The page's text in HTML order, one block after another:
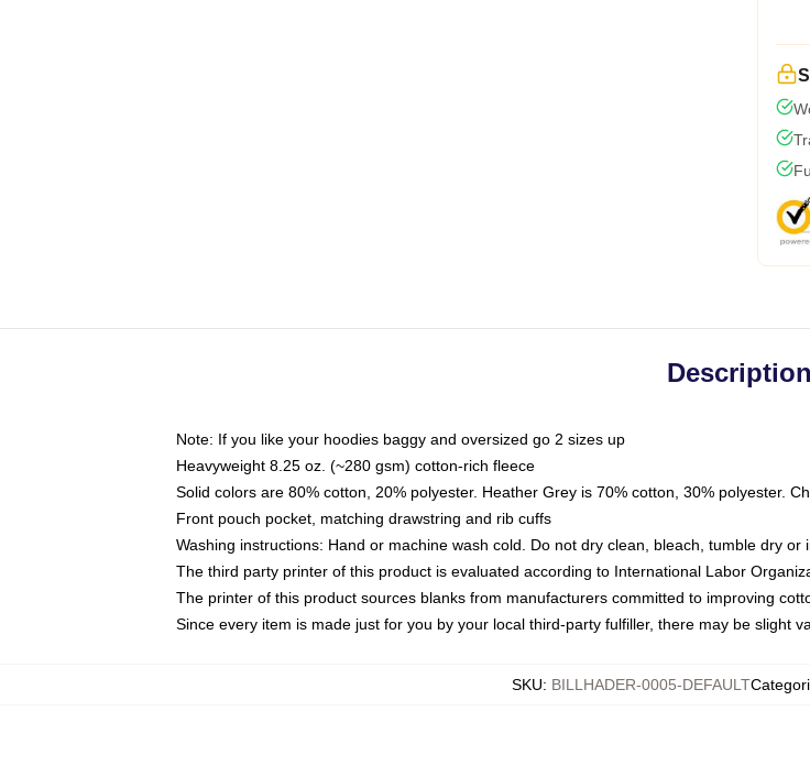
Description
Note: If you like your hoodies baggy and oversized go 2 sizes up
Heavyweight 8.25 oz. (~280 gsm) cotton-rich fleece
Solid colors are 80% cotton, 20% polyester. Heather Grey is 70% cotton, 30% polyester.
Front pouch pocket, matching drawstring and rib cuffs
Washing instructions: Hand or machine wash cold. Do not dry clean, bleach, tumble dry or
The third party printer of this product is evaluated according to International Labor
The printer of this product sources blanks from manufacturers committed to improving
Since every item is made just for you by your local third-party fulfiller, there may be slight
SKU: BILLHADER-0005-DEFAULT